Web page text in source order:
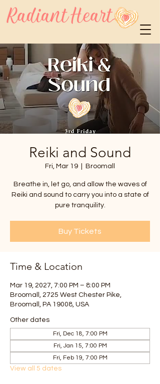
Reiki and Sound
Fri, Mar 19 Broomall
Breathe in, let go, and allow the waves of
Reiki and sound to carry you into a state of
pure tranquility.
Buy Tickets
Time & Location
Mar 19, 2027, 7:00 PM – 8:00 PM
Broomall, 2725 West Chester Pike,
Broomall, PA 19008, USA
Other dates
Fri, Dec 18, 7:00 PM
Fri, Jan 15, 7:00 PM
Fri, Feb 19, 7:00 PM
View all 5 dates